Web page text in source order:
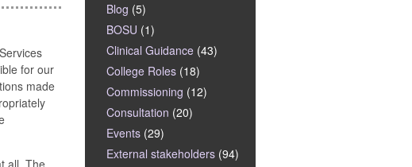
for our
made
Blog (5)
BOSU (1)
Clinical Guidance (43)
College Roles (18)
Commissioning (12)
Consultation (20)
Events (29)
External stakeholders (94)